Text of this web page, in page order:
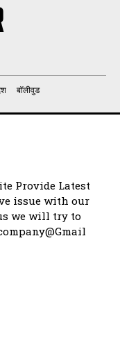
बॉलीवुड
Provide Latest
issue with our
we will try to